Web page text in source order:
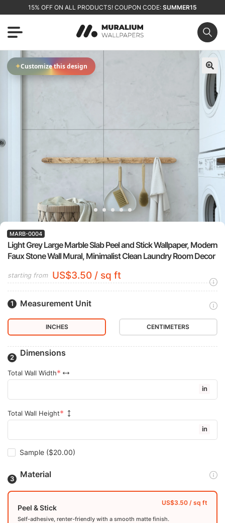
15% OFF ON ALL PRODUCTS! COUPON CODE: SUMMER15
🔍
✦Customize this design
Light Grey Large Marble Slab Peel and Stick Wallpaper, Modern
Faux Stone Wall Mural, Minimalist Clean Laundry Room Decor
MARB-0004
starting from US$3.50 / sq ft
Measurement Unit
INCHES CENTIMETERS
Dimensions
Total Wall Width
in
Total Wall Height
in
Sample ($20.00)
Material
Peel & Stick
Self-adhesive, renter-friendly with a smooth matte finish.